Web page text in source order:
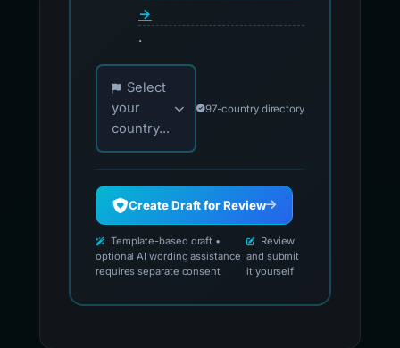
→
.
Choose your country for official reporting
Select
your
country...
97-country directory
Create Draft for Review
Template-based draft •
optional AI wording assistance
requires separate consent
Review
and submit
it yourself